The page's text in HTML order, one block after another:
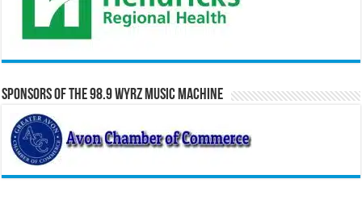
Sponsors of the 98.9 WYRZ Music Machine